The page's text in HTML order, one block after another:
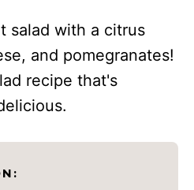
salad with a citrus
and pomegranates!
recipe that's